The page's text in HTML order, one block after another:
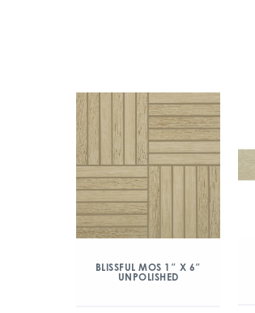
BLISSFUL MOS 1″ X 6″
UNPOLISHED